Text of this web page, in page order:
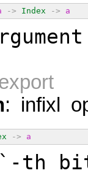
-> Index -> a
: infixl
-> a
th